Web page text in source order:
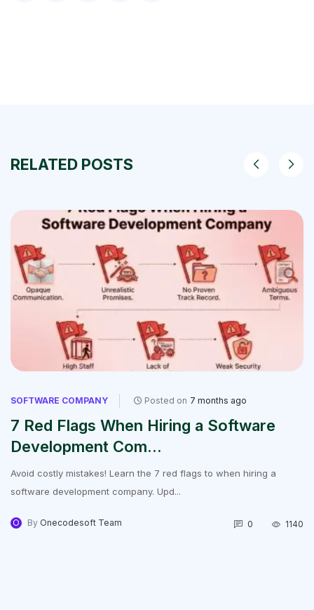
RELATED POSTS
SOFTWARE COMPANY Posted on 7 months ago
7 Red Flags When Hiring a Software
Development Com...
Avoid costly mistakes! Learn the 7 red flags to when hiring a
software development company. Upd...
O By Onecodesoft Team 0 1140